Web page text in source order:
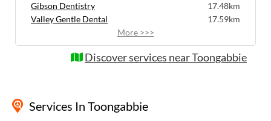
Gibson Dentistry
17.48km
Valley Gentle Dental
17.59km
More >>>
Discover services near Toongabbie
Services In Toongabbie